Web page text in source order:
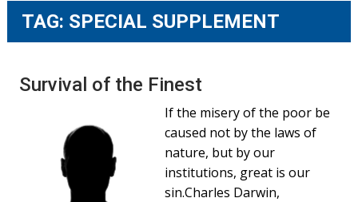
TAG: SPECIAL SUPPLEMENT
Survival of the Finest
If the misery of the poor be
caused not by the laws of
nature, but by our
institutions, great is our
sin.Charles Darwin,